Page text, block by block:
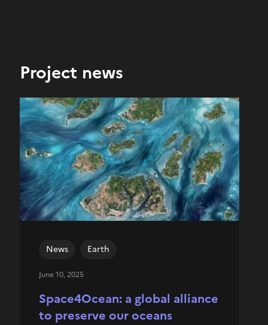
Project news
Space4Ocean: a global alliance
to preserve our oceans
News Earth
June 10, 2025